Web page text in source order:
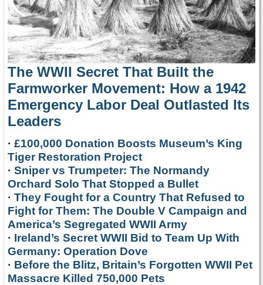
The WWII Secret That Built the
Farmworker Movement: How a 1942
Emergency Labor Deal Outlasted Its
Leaders
· £100,000 Donation Boosts Museum’s King
Tiger Restoration Project
· Sniper vs Trumpeter: The Normandy
Orchard Solo That Stopped a Bullet
· They Fought for a Country That Refused to
Fight for Them: The Double V Campaign and
America’s Segregated WWII Army
· Ireland’s Secret WWII Bid to Team Up With
Germany: Operation Dove
· Before the Blitz, Britain’s Forgotten WWII Pet
Massacre Killed 750,000 Pets